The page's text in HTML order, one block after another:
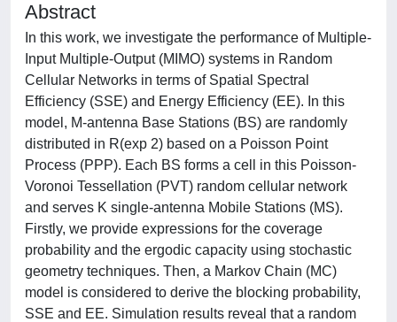
Abstract
In this work, we investigate the performance of Multiple-
Input Multiple-Output (MIMO) systems in Random
Cellular Networks in terms of Spatial Spectral
Efficiency (SSE) and Energy Efficiency (EE). In this
model, M-antenna Base Stations (BS) are randomly
distributed in R(exp 2) based on a Poisson Point
Process (PPP). Each BS forms a cell in this Poisson-
Voronoi Tessellation (PVT) random cellular network
and serves K single-antenna Mobile Stations (MS).
Firstly, we provide expressions for the coverage
probability and the ergodic capacity using stochastic
geometry techniques. Then, a Markov Chain (MC)
model is considered to derive the blocking probability,
SSE and EE. Simulation results reveal that a random